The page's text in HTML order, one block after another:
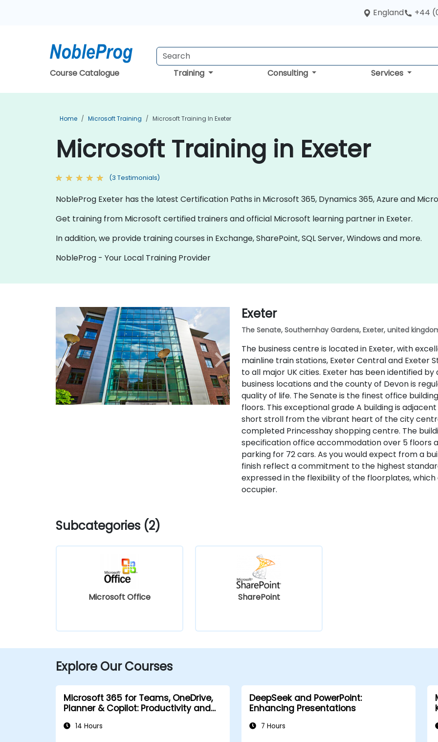
England +44
Course Catalogue Training Consulting Services
Home Microsoft Training Microsoft Training In Exeter
Microsoft Training in Exeter
(3 Testimonials)
NobleProg Exeter has the latest Certification Paths in Microsoft 365, Dynamics 365, Azure and
Get training from Microsoft certified trainers and official Microsoft learning partner in Exeter.
In addition, we provide training courses in Exchange, SharePoint, SQL Server, Windows and more.
NobleProg - Your Local Training Provider
Exeter
The Senate, Southernhay Gardens, Exeter, united kingdom,
The business centre is located in Exeter, with
mainline train stations, Exeter Central and Exeter
to all major UK cities. Exeter has been identified
business locations and the county of Devon is
quality of life. The Senate is the finest office
floors. This exceptional grade A building is
short stroll from the vibrant heart of the city
completed Princesshay shopping centre. The
specification office accommodation over 5 floors
parking for 72 cars. As you would expect from a
finish reflect a commitment to the highest
expressed in the flexibility of the floorplates,
occupier.
Subcategories (2)
Microsoft Office SharePoint
Explore Our Courses
Microsoft 365 for Teams, OneDrive,
Planner & Copilot: Productivity and
14 Hours
DeepSeek and PowerPoint:
Enhancing Presentations
7 Hours